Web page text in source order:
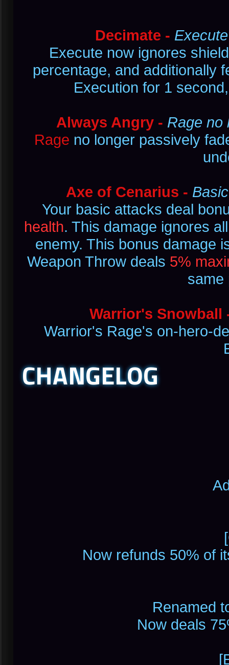
Decimate -
Execute now ignores
percentage, and additionally
Execution for 1
Always Angry - Rage no
Rage no longer passively
Axe of Cenarius -
Your basic attacks deal
health. This damage ignores
enemy. This bonus damage
Weapon Throw deals 5%
same
Warrior's Snowball
Warrior's Rage's on-hero-
CHANGELOG
Now refunds 50% of
Renamed
Now deals